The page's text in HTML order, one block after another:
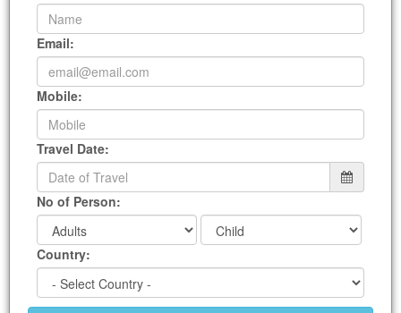
Email:
Mobile:
Travel Date:
No of Person:
Country: